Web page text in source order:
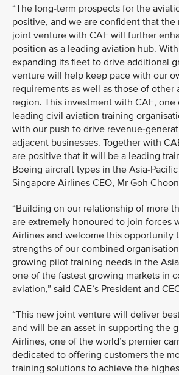
“The long-term prospects for the
positive, and we are confident that
joint venture with CAE will further
position as a leading aviation hub.
expanding its fleet to drive additional
venture will help keep pace with our
requirements as well as those of other
region. This investment with CAE, one
leading civil aviation training
with our push to drive revenue-
adjacent businesses. Together with
are positive that it will be a leading
Boeing aircraft types in the Asia-Pacific
Singapore Airlines CEO, Mr Goh
“Building on our relationship of more
are extremely honoured to join forces
Airlines and welcome this opportunity
strengths of our combined
growing pilot training needs in the
one of the fastest growing markets in
aviation,” said CAE’s President and
“This new joint venture will deliver
and will be an asset in supporting the
Airlines, one of the world’s premier
dedicated to offering customers the
training solutions to achieve the